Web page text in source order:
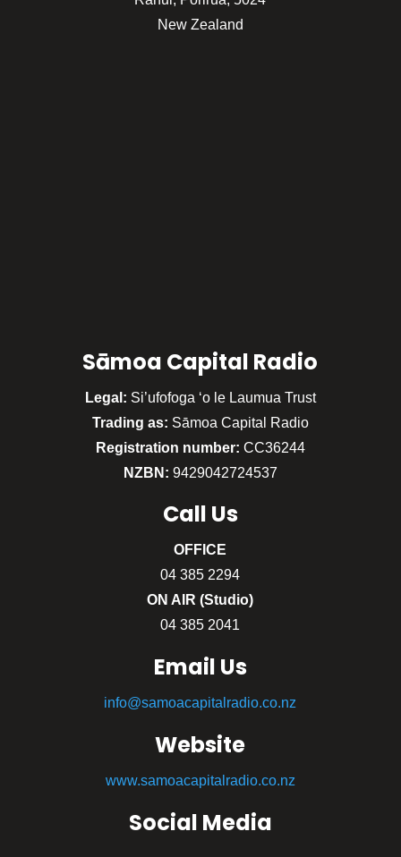
New Zealand
Sāmoa Capital Radio
Legal: Si’ufofoga ‘o le Laumua Trust
Trading as: Sāmoa Capital Radio
Registration number: CC36244
NZBN: 9429042724537
Call Us
OFFICE
04 385 2294
ON AIR (Studio)
04 385 2041
Email Us
info@samoacapitalradio.co.nz
Website
www.samoacapitalradio.co.nz
Social Media